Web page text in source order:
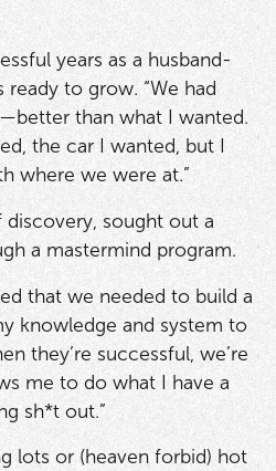
years as a husband-
to grow. “We had
than what I wanted.
the car I wanted, but I
where we were at.”
sought out a
a mastermind program.
that we needed to build a
knowledge and system to
they’re successful, we’re
me to do what I have a
sh*t out.”
lots or (heaven forbid) hot